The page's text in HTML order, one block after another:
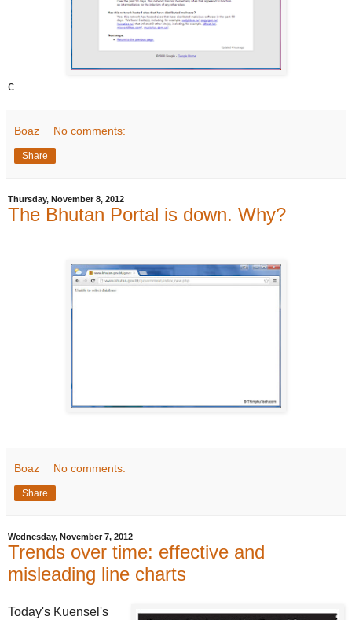
c
Boaz No comments:
Share
Thursday, November 8, 2012
The Bhutan Portal is down. Why?
Boaz No comments:
Share
Wednesday, November 7, 2012
Trends over time: effective and
misleading line charts
Today's Kuensel's